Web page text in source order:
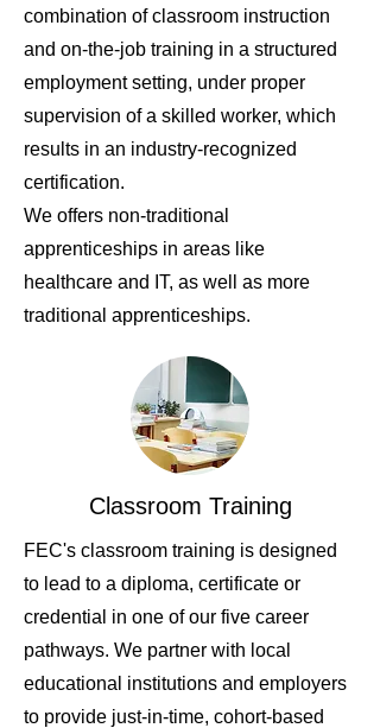
combination of classroom instruction
and on-the-job training in a structured
employment setting, under proper
supervision of a skilled worker, which
results in an industry-recognized
certification.
We offers non-traditional
apprenticeships in areas like
healthcare and IT, as well as more
traditional apprenticeships.
Classroom Training
FEC's classroom training is designed
to lead to a diploma, certificate or
credential in one of our five career
pathways. We partner with local
educational institutions and employers
to provide just-in-time, cohort-based